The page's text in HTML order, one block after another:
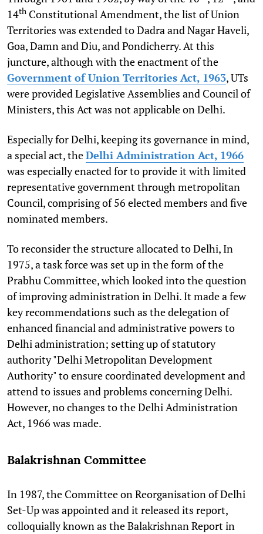
14th Constitutional Amendment, the list of Union
Territories was extended to Dadra and Nagar Haveli,
Goa, Damn and Diu, and Pondicherry. At this
juncture, although with the enactment of the
Government of Union Territories Act, 1963, UTs
were provided Legislative Assemblies and Council of
Ministers, this Act was not applicable on Delhi.
Especially for Delhi, keeping its governance in mind,
a special act, theDelhi Administration Act, 1966
was especially enacted for to provide it with limited
representative government through metropolitan
Council, comprising of 56 elected members and five
nominated members.
To reconsider the structure allocated to Delhi, In
1975, a task force was set up in the form of the
Prabhu Committee, which looked into the question
of improving administration in Delhi. It made a few
key recommendations such as the delegation of
enhanced financial and administrative powers to
Delhi administration; setting up of statutory
authority "Delhi Metropolitan Development
Authority" to ensure coordinated development and
attend to issues and problems concerning Delhi.
However, no changes to the Delhi Administration
Act, 1966 was made.
Balakrishnan Committee
In 1987, the Committee on Reorganisation of Delhi
Set-Up was appointed and it released its report,
colloquially known as the Balakrishnan Report in